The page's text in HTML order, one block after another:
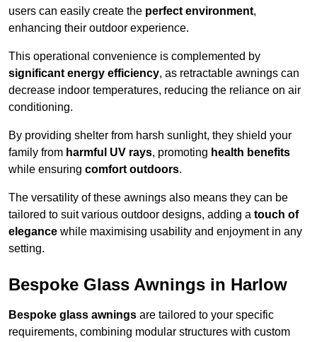
users can easily create the perfect environment,
enhancing their outdoor experience.
This operational convenience is complemented by
significant energy efficiency, as retractable awnings can
decrease indoor temperatures, reducing the reliance on air
conditioning.
By providing shelter from harsh sunlight, they shield your
family from harmful UV rays, promoting health benefits
while ensuring comfort outdoors.
The versatility of these awnings also means they can be
tailored to suit various outdoor designs, adding a touch of
elegance while maximising usability and enjoyment in any
setting.
Bespoke Glass Awnings in Harlow
Bespoke glass awnings are tailored to your specific
requirements, combining modular structures with custom